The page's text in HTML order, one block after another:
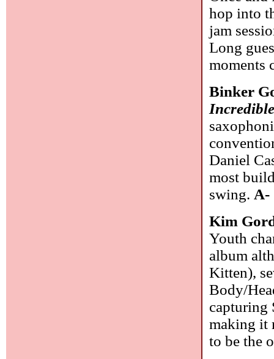
hop into
jam
Long
moments
Binker
Daniel
most
swing. A-
Kim
Youth
album
Kitten),
Body/
capturing
making it
to be the